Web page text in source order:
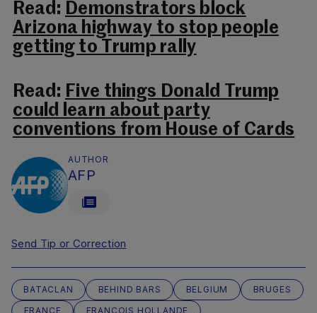
Read: Demonstrators block
Arizona highway to stop people
getting to Trump rally
Read: Five things Donald Trump
could learn about party
conventions from House of Cards
AUTHOR
AFP
Send Tip or Correction
BATACLAN BEHIND BARS BELGIUM
BRUGES
FRANCE
FRANCOIS HOLLANDE